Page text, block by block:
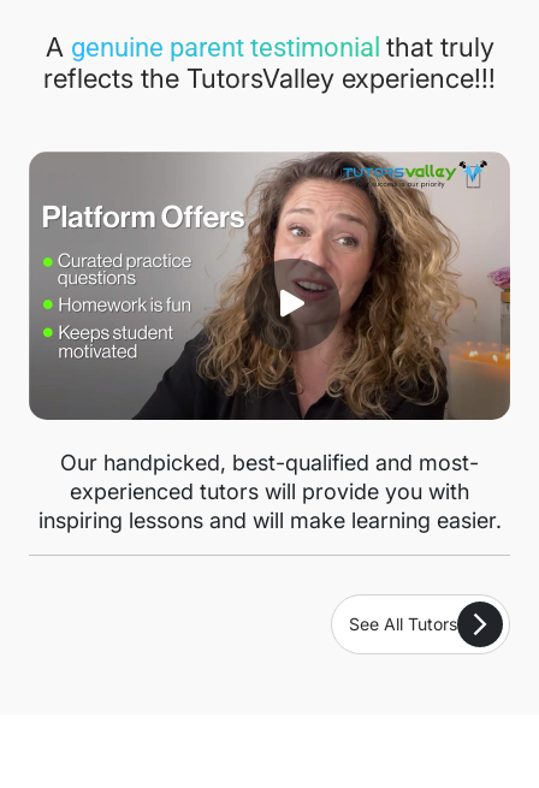
A genuine parent testimonial that truly
reflects the TutorsValley experience!!!
Our handpicked, best-qualified and most-
experienced tutors will provide you with
inspiring lessons and will make learning easier.
See All Tutors